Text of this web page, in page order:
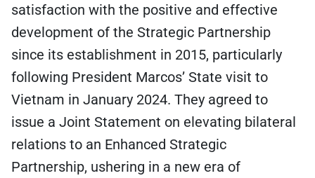
satisfaction with the positive and effective
development of the Strategic Partnership
since its establishment in 2015, particularly
following President Marcos’ State visit to
Vietnam in January 2024. They agreed to
issue a Joint Statement on elevating bilateral
relations to an Enhanced Strategic
Partnership, ushering in a new era of